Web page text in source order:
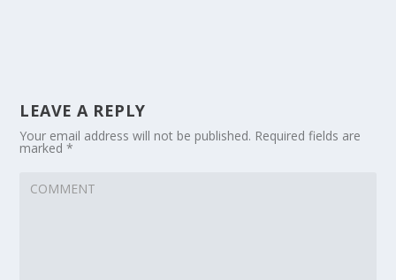
LEAVE A REPLY
Your email address will not be published. Required fields are
marked*